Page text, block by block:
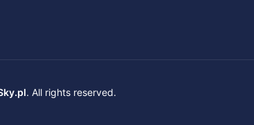
. All rights reserved.